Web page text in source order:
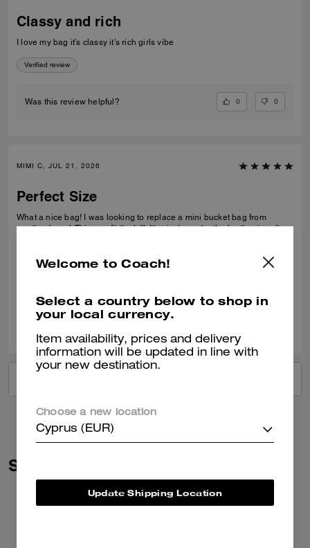
Classy and rich
I love my bag it’s classy it’s rich girls vibe
Verified review
Was this review helpful? 0 0
MIMI C, JUL 21, 2026
Perfect Size
What a nice bag! I was looking to replace a mini bucket bag from
another brand. This one fit the bill. It's nicely made, the leather is soft
don't like to carry big bags - this one holds a lot for its size. I ordered a
READ MORE
Was this review helpful?
Similar Styles
Welcome to Coach!
Select a country below to shop in
your local currency.
Item availability, prices and delivery
information will be updated in line with
your new destination.
Choose a new location
Cyprus (EUR)
Update Shipping Location